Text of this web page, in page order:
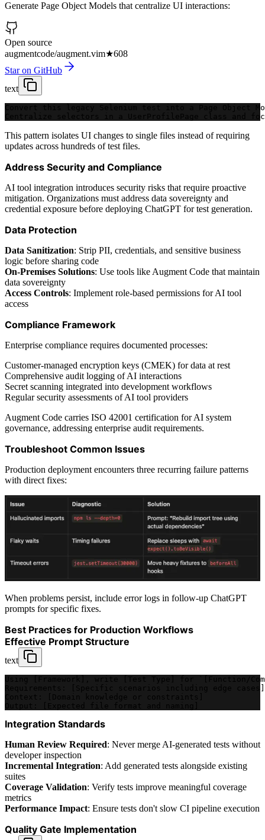
Generate Page Object Models that centralize UI interactions:
Open source
augmentcode/augment.vim★608
Star on GitHub
text
Convert this legacy Selenium test into a Page Object
Centralize selectors in a UserProfilePage class and
This pattern isolates UI changes to single files instead of requiring
updates across hundreds of test files.
Address Security and Compliance
AI tool integration introduces security risks that require proactive
mitigation. Organizations must address data sovereignty and
credential exposure before deploying ChatGPT for test generation.
Data Protection
Data Sanitization: Strip PII, credentials, and sensitive business
logic before sharing code
On-Premises Solutions: Use tools like Augment Code that maintain
data sovereignty
Access Controls: Implement role-based permissions for AI tool
access
Compliance Framework
Enterprise compliance requires documented processes:
Customer-managed encryption keys (CMEK) for data at rest
Comprehensive audit logging of AI interactions
Secret scanning integrated into development workflows
Regular security assessments of AI tool providers
Augment Code carries ISO 42001 certification for AI system
governance, addressing enterprise audit requirements.
Troubleshoot Common Issues
Production deployment encounters three recurring failure patterns
with direct fixes:
When problems persist, include error logs in follow-up ChatGPT
prompts for specific fixes.
Best Practices for Production Workflows
Effective Prompt Structure
text
Using [Framework], write [Test Type] for `[Function/
Integration Standards
Human Review Required: Never merge AI-generated tests without
developer inspection
Incremental Integration: Add generated tests alongside existing
suites
Coverage Validation: Verify tests improve meaningful coverage
metrics
Performance Impact: Ensure tests don't slow CI pipeline execution
Quality Gate Implementation